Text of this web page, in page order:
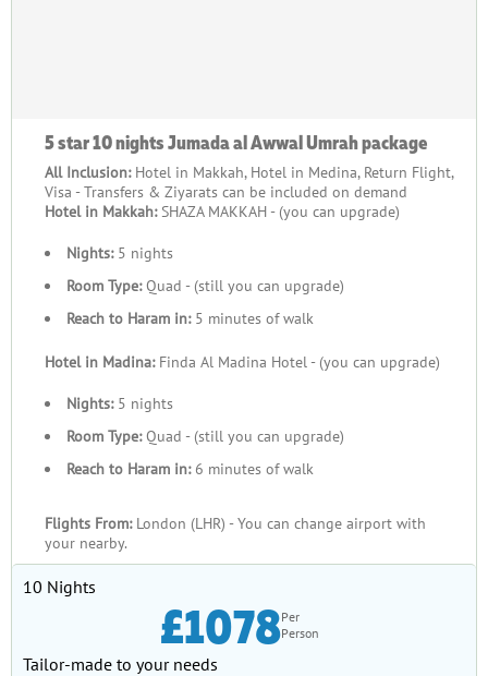
5 star 10 nights Jumada al Awwal Umrah package
All Inclusion: Hotel in Makkah, Hotel in Medina, Return Flight,
Visa - Transfers & Ziyarats can be included on demand
Hotel in Makkah:SHAZA MAKKAH - (you can upgrade)
Nights:5 nights
Room Type:Quad - (still you can upgrade)
Reach to Haram in:5 minutes of walk
Hotel in Madina:Finda Al Madina Hotel - (you can upgrade)
Nights:5 nights
Room Type:Quad - (still you can upgrade)
Reach to Haram in:6 minutes of walk
Flights From: London (LHR) - You can change airport with
your nearby.
10 Nights
£1078Per
Person
Tailor-made to your needs